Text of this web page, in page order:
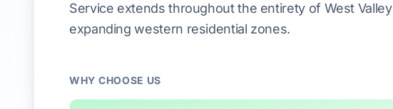
Service extends throughout the entirety of West
expanding western residential zones.
WHY CHOOSE US